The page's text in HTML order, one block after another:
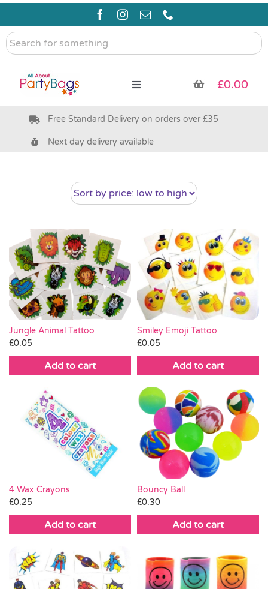
Skip
content
Search
for
Toggle
Pre Filled Party Bags
Bags & Boxes
Party Supplies & Games
Pass the Parcel
Halloween
SALE
£0.00
Free Standard Delivery on orders over £35
Next day delivery available
Jungle Animal Tattoo
£0.05
Add to cart
Smiley Emoji Tattoo
£0.05
Add to cart
4 Wax Crayons
£0.25
Add to cart
Bouncy Ball
£0.30
Add to cart